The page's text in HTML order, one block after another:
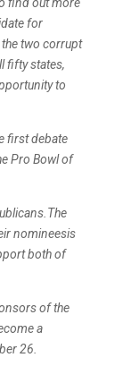
for
two corrupt
fifty states,
to
first debate
Pro Bowl of
nomineesis
both of
of the
a
26.